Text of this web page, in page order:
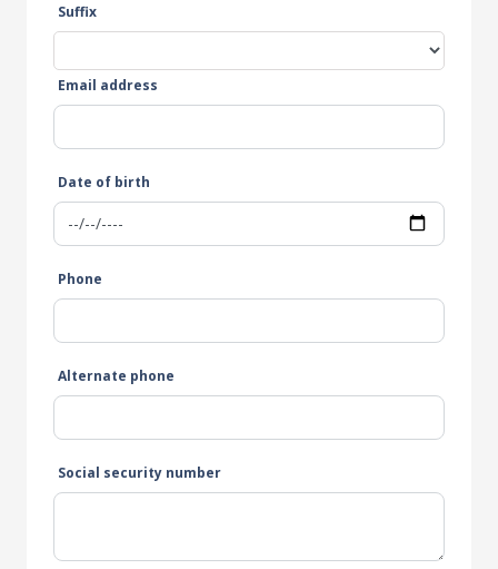
Suffix
Email address
Date of birth
Phone
Alternate phone
Social security number